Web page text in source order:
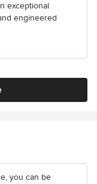
exceptional
engineered
you can be